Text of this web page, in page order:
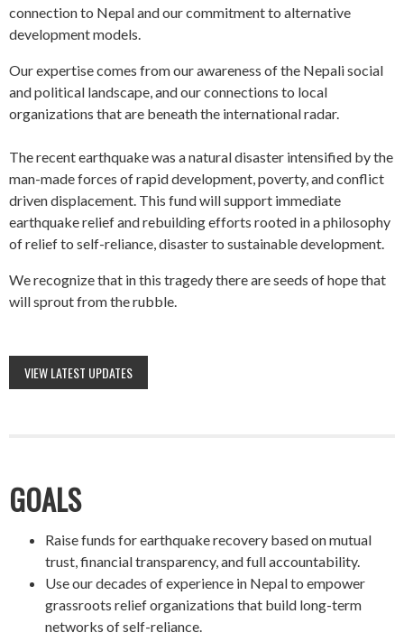
connection to Nepal and our commitment to alternative
development models.
Our expertise comes from our awareness of the Nepali social
and political landscape, and our connections to local
organizations that are beneath the international radar.
The recent earthquake was a natural disaster intensified by the
man-made forces of rapid development, poverty, and conflict
driven displacement. This fund will support immediate
earthquake relief and rebuilding efforts rooted in a philosophy
of relief to self-reliance, disaster to sustainable development.
We recognize that in this tragedy there are seeds of hope that
will sprout from the rubble.
VIEW LATEST UPDATES
GOALS
Raise funds for earthquake recovery based on mutual
trust, financial transparency, and full accountability.
Use our decades of experience in Nepal to empower
grassroots relief organizations that build long-term
networks of self-reliance.